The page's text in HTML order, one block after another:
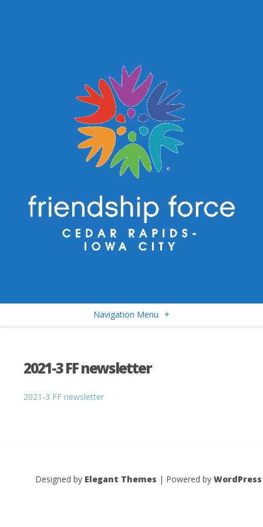
Navigation Menu +
2021-3 FF newsletter
2021-3 FF newsletter
Designed by Elegant Themes | Powered by WordPress